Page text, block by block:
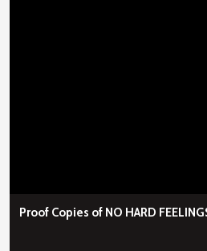
Proof Copies of NO HARD